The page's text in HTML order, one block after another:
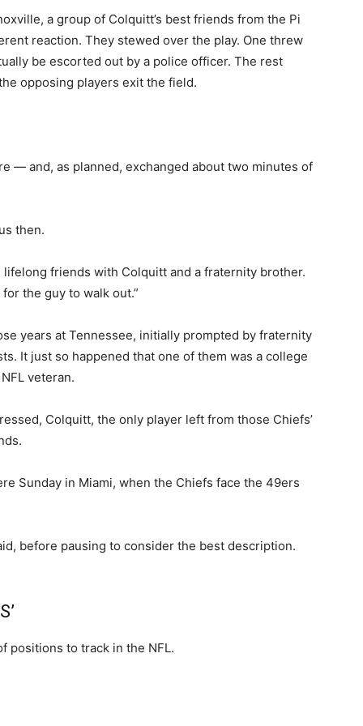
a group of Colquitt’s best friends from the Pi
reaction. They stewed over the play. One threw
be escorted out by a police officer. The rest
opposing players exit the field.
— and, as planned, exchanged about two minutes of
then.
lifelong friends with Colquitt and a fraternity brother.
the guy to walk out.”
years at Tennessee, initially prompted by fraternity
It just so happened that one of them was a college
veteran.
Colquitt, the only player left from those Chiefs’
Sunday in Miami, when the Chiefs face the 49ers
before pausing to consider the best description.
positions to track in the NFL.